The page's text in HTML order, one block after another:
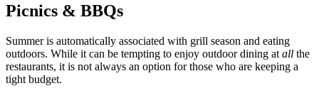
Picnics & BBQs
Summer is automatically associated with grill season and eating
outdoors. While it can be tempting to enjoy outdoor dining at all the
restaurants, it is not always an option for those who are keeping a
tight budget.